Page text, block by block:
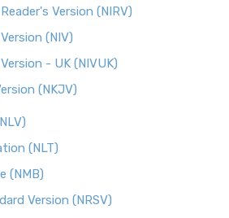
Version (NIRV)
(NIV)
- UK (NIVUK)
(NKJV)
(NLT)
(NMB)
Version (NRSV)